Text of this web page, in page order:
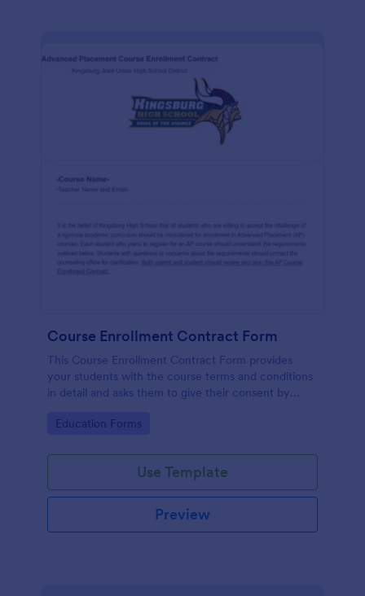
Course Enrollment Contract Form
This Course Enrollment Contract Form provides
your students with the course terms and conditions
in detail and asks them to give their consent by
Go to Category:
Education Forms
Use Template
Preview